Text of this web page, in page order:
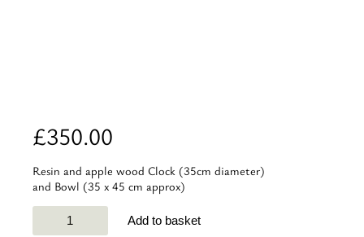
£350.00
Resin and apple wood Clock (35cm diameter)
and Bowl (35 x 45 cm approx)
Add to basket